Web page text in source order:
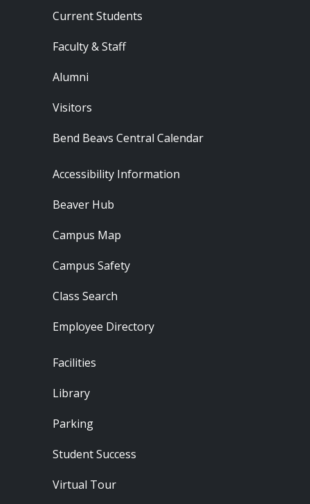
Current Students
Faculty & Staff
Alumni
Visitors
Bend Beavs Central Calendar
Footer - Resources
Accessibility Information
Beaver Hub
Campus Map
Campus Safety
Class Search
Employee Directory
Footer - Locations
Facilities
Library
Parking
Student Success
Virtual Tour